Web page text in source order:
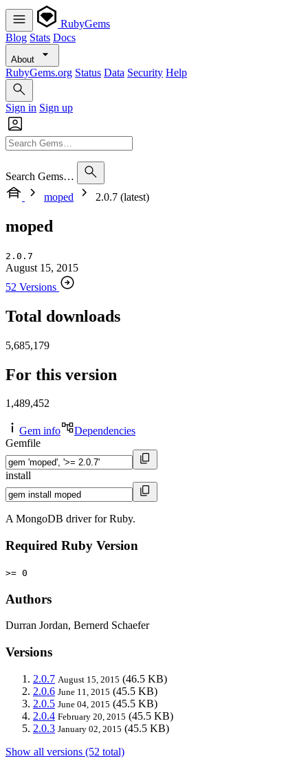
RubyGems
Blog Stats Docs
About
RubyGems.org Status Data Security Help
Sign in Sign up
Search Gems…
moped
2.0.7 (latest)
moped
2.0.7
August 15, 2015
52 Versions
Total downloads
5,685,179
For this version
1,489,452
Gem info
Dependencies
Gemfile
install
A MongoDB driver for Ruby.
Required Ruby Version
>= 0
Authors
Durran Jordan, Bernerd Schaefer
Versions
2.0.7 August 15, 2015 (46.5 KB)
2.0.6 June 11, 2015 (45.5 KB)
2.0.5 June 04, 2015 (45.5 KB)
2.0.4 February 20, 2015 (45.5 KB)
2.0.3 January 02, 2015 (45.5 KB)
Show all versions (52 total)